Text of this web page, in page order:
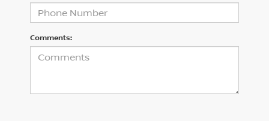
Comments: